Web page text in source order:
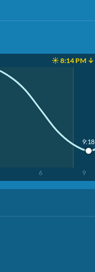
☀️ 8:14 PM ↓
6 9
9:18